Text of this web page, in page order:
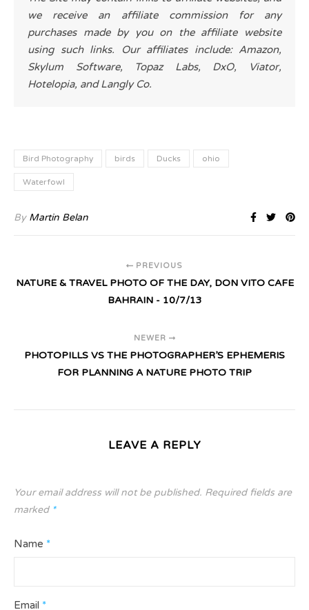
we receive an affiliate commission for any
purchases made by you on the affiliate website
using such links. Our affiliates include: Amazon,
Skylum Software, Topaz Labs, DxO, Viator,
Hotelopia, and Langly Co.
Bird Photography birds Ducks ohio
Waterfowl
By Martin Belan
PREVIOUS
NATURE & TRAVEL PHOTO OF THE DAY, DON VITO CAFE
BAHRAIN - 10/7/13
NEWER
PHOTOPILLS VS THE PHOTOGRAPHER’S EPHEMERIS
FOR PLANNING A NATURE PHOTO TRIP
LEAVE A REPLY
Your email address will not be published. Required fields are
marked *
Name *
Email *